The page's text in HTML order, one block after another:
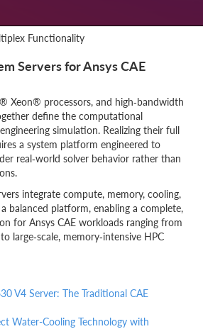
Functionality
Servers for Ansys CAE
Xeon® processors, and high‑bandwidth
define the computational
simulation. Realizing their full
a system platform engineered to
real‑world solver behavior rather than
integrate compute, memory, cooling,
balanced platform, enabling a complete,
for Ansys CAE workloads ranging from
large‑scale, memory‑intensive HPC
V4 Server: The Traditional CAE
Water-Cooling Technology with